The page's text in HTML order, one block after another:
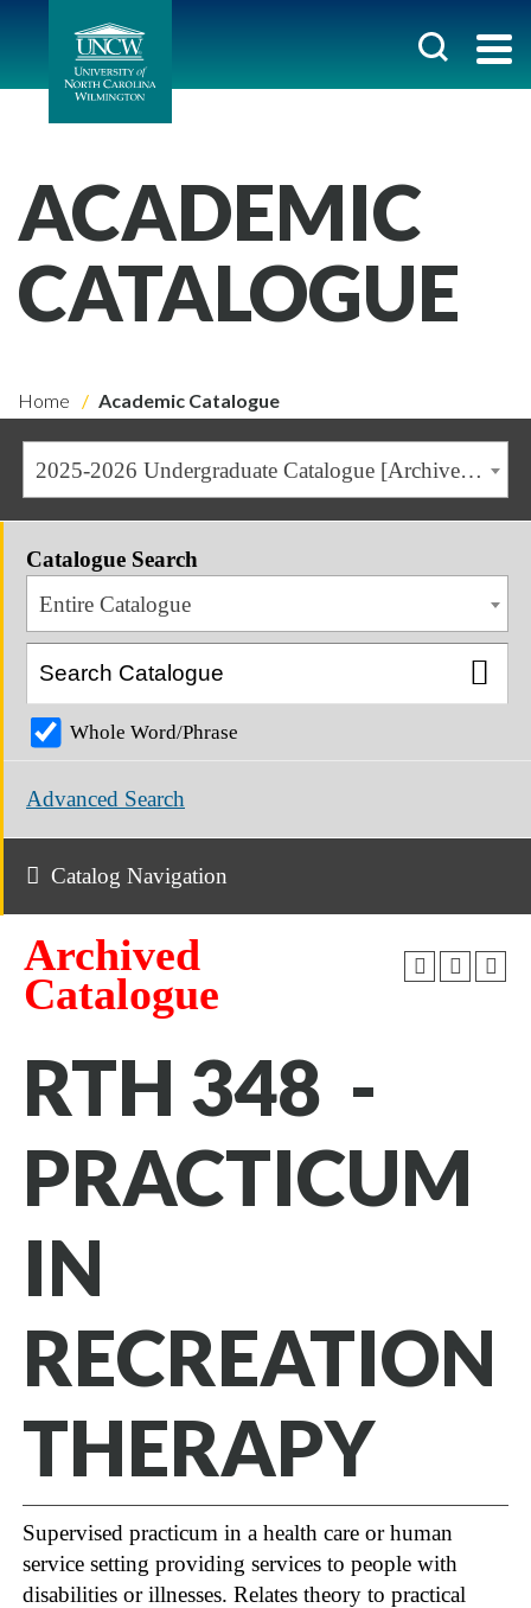
ACADEMIC
CATALOGUE
Home Academic Catalogue
2025-2026 Undergraduate Catalogue [Archived Catalogue]
Catalogue Search
Entire Catalogue
Whole Word/Phrase
Advanced Search
Catalog Navigation
Archived
Catalogue
RTH 348 -
PRACTICUM
IN
RECREATION
THERAPY
Supervised practicum in a health care or human
service setting providing services to people with
disabilities or illnesses. Relates theory to practical